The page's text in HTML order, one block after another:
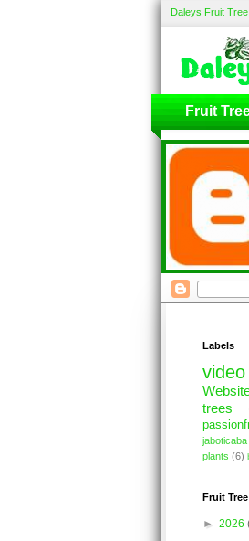
Daleys Fruit
Fruit
Labels
video
trees
jaboticaba
plants (6)
Fruit
► 2026